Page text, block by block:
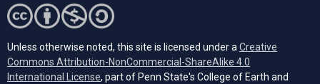
Unless otherwise noted, this site is licensed under aCreative
Commons Attribution-NonCommercial-ShareAlike 4.0
International License(opens in a new tab)
, part of Penn State's College of Earth and